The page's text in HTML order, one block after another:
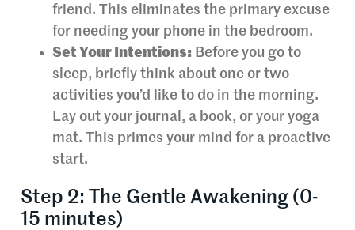
friend. This eliminates the primary excuse
for needing your phone in the bedroom.
Set Your Intentions: Before you go to
sleep, briefly think about one or two
activities you’d like to do in the morning.
Lay out your journal, a book, or your yoga
mat. This primes your mind for a proactive
start.
Step 2: The Gentle Awakening (0-
15 minutes)